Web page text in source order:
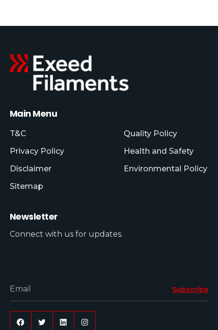
Main Menu
T&C
Privacy Policy
Disclaimer
Sitemap
Quality Policy
Health and Safety
Environmental Policy
Newsletter
Connect with us for updates.
Email Subscribe